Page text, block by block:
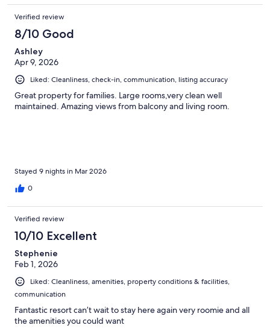
Verified review
8/10 Good
Ashley
Apr 9, 2026
Liked: Cleanliness, check-in, communication, listing accuracy
Great property for families. Large rooms,very clean well
maintained. Amazing views from balcony and living room.
Stayed 9 nights in Mar 2026
0
Verified review
10/10 Excellent
Stephenie
Feb 1, 2026
Liked: Cleanliness, amenities, property conditions & facilities,
communication
Fantastic resort can’t wait to stay here again very roomie and all
the amenities you could want